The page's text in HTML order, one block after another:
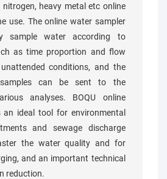
heavy metal etc online
use. The online water sampler
sample water according to
as time proportion and flow
conditions, and the
can be sent to the
analyses. BOQU online
an ideal tool for environmental
and sewage discharge
the water quality and for
and an important technical
reduction.